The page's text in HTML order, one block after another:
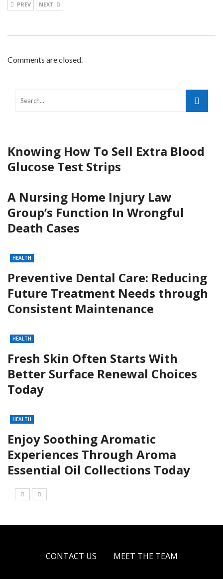
PREV NEXT
Comments are closed.
Knowing How To Sell Extra Blood
Glucose Test Strips
A Nursing Home Injury Law
Group’s Function In Wrongful
Death Cases
HEALTH
Preventive Dental Care: Reducing
Future Treatment Needs through
Consistent Maintenance
HEALTH
Fresh Skin Often Starts With
Better Surface Renewal Choices
Today
HEALTH
Enjoy Soothing Aromatic
Experiences Through Aroma
Essential Oil Collections Today
CONTACT US MEET THE TEAM